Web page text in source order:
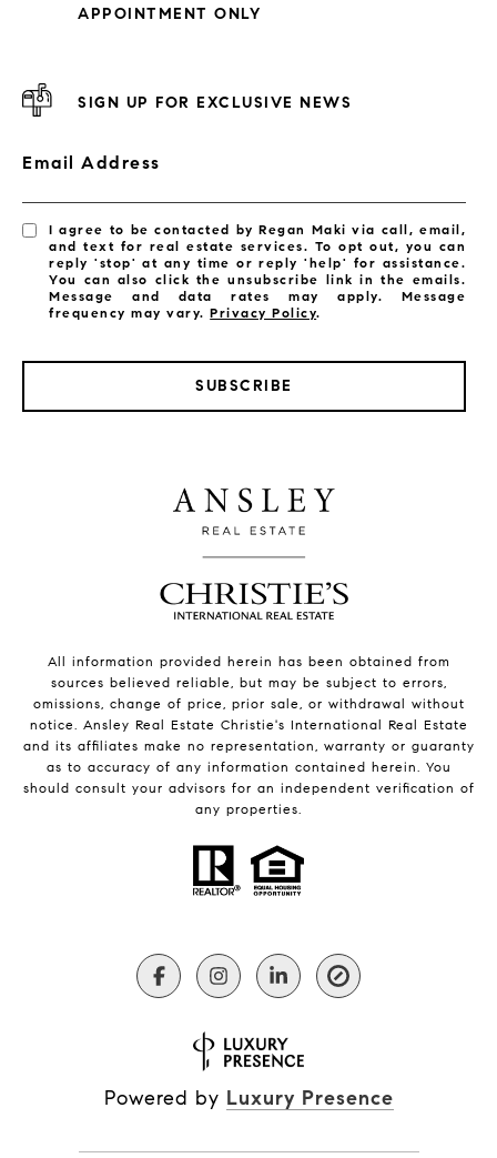
APPOINTMENT ONLY
SIGN UP FOR EXCLUSIVE NEWS
Email Address
I agree to be contacted by Regan Maki via call, email,
and text for real estate services. To opt out, you can
reply 'stop' at any time or reply 'help' for assistance.
You can also click the unsubscribe link in the emails.
Message and data rates may apply. Message
frequency may vary.Privacy Policy.
SUBSCRIBE
All information provided herein has been obtained from
sources believed reliable, but may be subject to errors,
omissions, change of price, prior sale, or withdrawal without
notice. Ansley Real Estate Christie's International Real Estate
and its affiliates make no representation, warranty or guaranty
as to accuracy of any information contained herein. You
should consult your advisors for an independent verification of
any properties.
Powered by Luxury Presence